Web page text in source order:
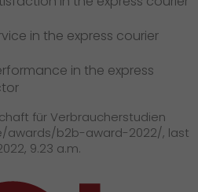
in the express courier
in the express
für Verbraucherstudien
awards/b2b-award-2022/, last
9.23 a.m.